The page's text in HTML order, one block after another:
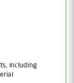
including